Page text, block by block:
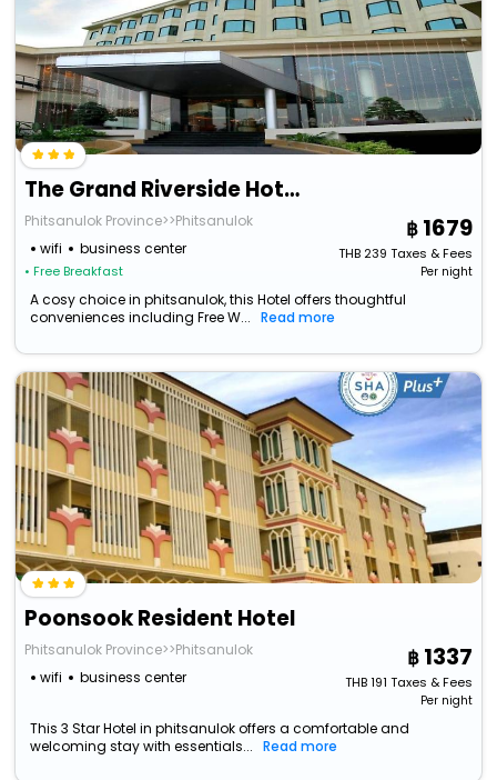
The Grand Riverside Hotel Phitsanulok
Phitsanulok Province>>Phitsanulok
wifi
business center
• Free Breakfast
1679
THB239 Taxes & Fees
Per night
A cosy choice in phitsanulok, this Hotel offers thoughtful
conveniences including Free W...
Read more
Poonsook Resident Hotel
Phitsanulok Province>>Phitsanulok
wifi
business center
1337
THB191 Taxes & Fees
Per night
This 3 Star Hotel in phitsanulok offers a comfortable and
welcoming stay with essentials...
Read more